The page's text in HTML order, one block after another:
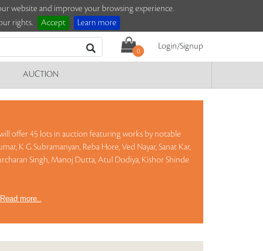
website and improve your browsing experience.
rights.
Accept Learn more
0
Login/Signup
AUCTION
offer 45 lots in auction featuring works by notable
K G Subramanyan, Reba Hore, Ved Nayar, Sanat Kar,
Singh, Manoj Dutta, Atul Dodiya, Kishor Shinde
Read more..